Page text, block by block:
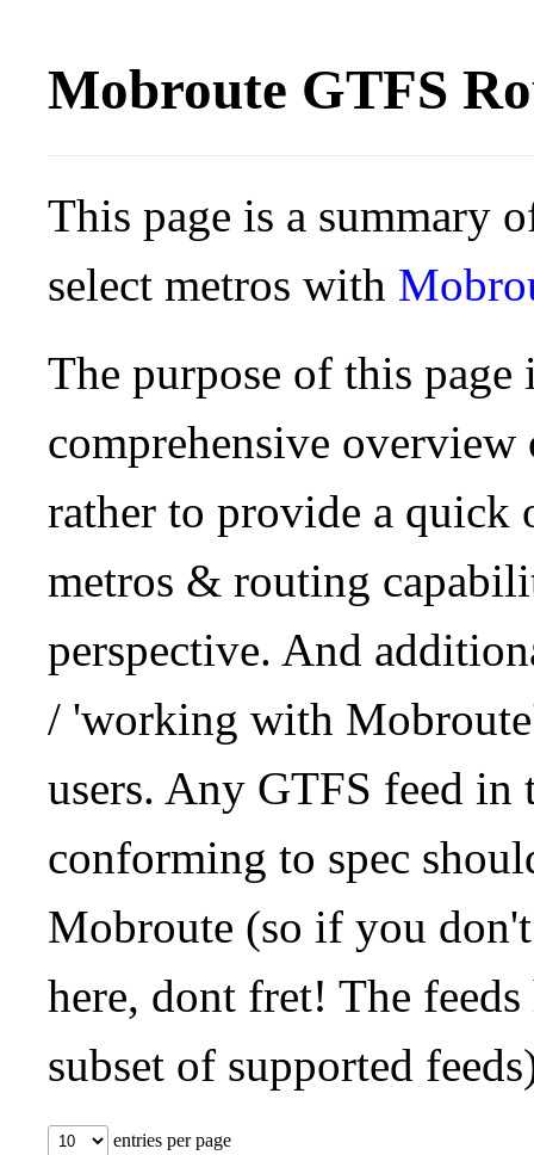
Mobroute GTFS
This page is a summary
select metros with
The purpose of this
comprehensive
rather to provide a quick
metros & routing
perspective. And
/ 'working with
users. Any GTFS feed in
conforming to spec
Mobroute (so if you
here, dont fret! The
subset of supported
entries per page